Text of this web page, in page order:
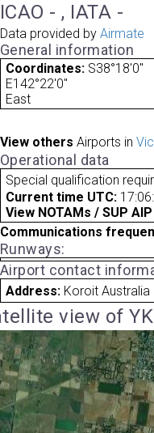
ICAO - , IATA -
Data provided by Airmate
General information
Coordinates: S38°18'0"
E142°22'0"
East
View others Airports in
Operational data
Special qualification
Current time UTC:
View NOTAMs / SUP
Communications
Runways:
Airport contact
Address: Koroit Australia
view of